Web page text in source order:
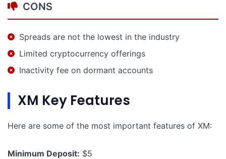
CONS
Spreads are not the lowest in the industry
Limited cryptocurrency offerings
Inactivity fee on dormant accounts
XM Key Features
Here are some of the most important features of XM:
Minimum Deposit: $5